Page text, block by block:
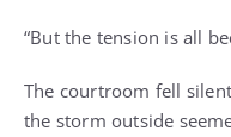
“But the tension is all
The courtroom fell
the storm outside